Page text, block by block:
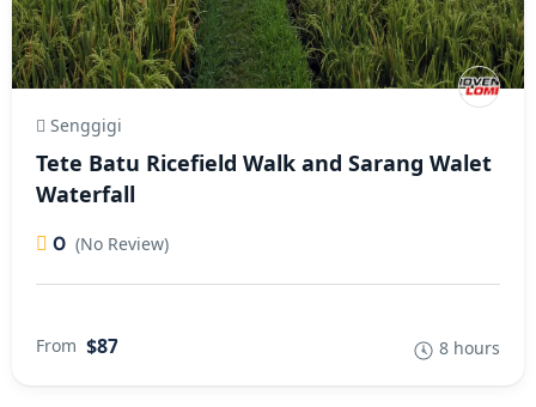
Senggigi
Tete Batu Ricefield Walk and Sarang Walet
Waterfall
0 (No Review)
From $87 8 hours